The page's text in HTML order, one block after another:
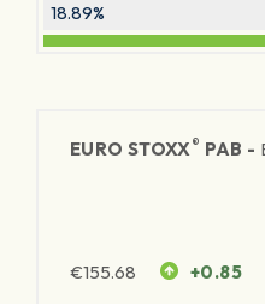
18.89%
EURO STOXX® PAB -
€155.68 +0.85